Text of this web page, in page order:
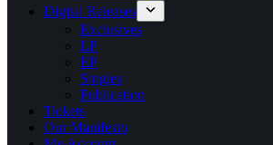
Digital Releases
Exclusives
LP
EP
Singles
Publication
Tickets
Our Manifesto